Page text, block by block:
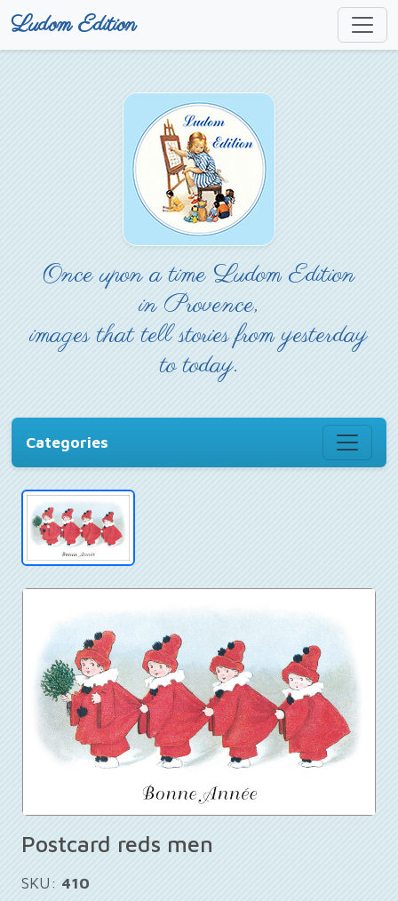
Ludom Edition
Once upon a time Ludom Edition
in Provence,
images that tell stories from yesterday
to today.
Categories
Postcard reds men
SKU: 410